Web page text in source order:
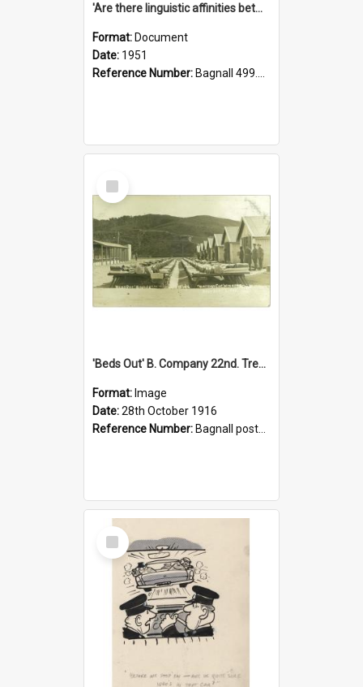
'Are there linguistic affinities between Maori and Kannada?' some reflections by V. Lakshmi Pathy of New Zealand
Format: Document
Date: 1951
Reference Number: Bagnall 499.4422494814 Pat
Select
Item
'Beds Out' B. Company 22nd. Trentham Cup Winners Best Kept Lines, 1916
Format: Image
Date:28th October 1916
Reference Number: Bagnall postcard collection
Select
Item